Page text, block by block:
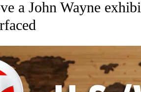
a John Wayne